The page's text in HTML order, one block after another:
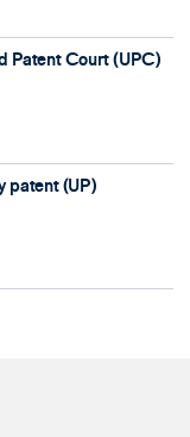
Patent Court (UPC)
patent (UP)